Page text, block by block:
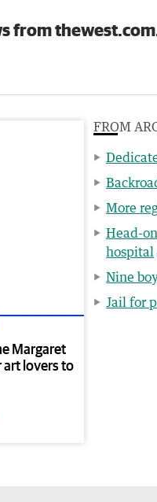
from
Margaret
art lovers to
FROM
More
Head-
hospital
Nine
Jail for